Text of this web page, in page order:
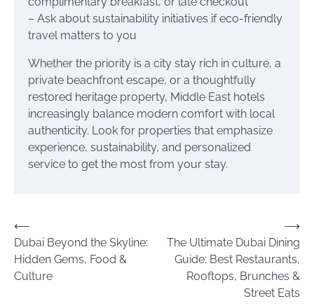
– Ask about sustainability initiatives if eco-friendly
travel matters to you
Whether the priority is a city stay rich in culture, a
private beachfront escape, or a thoughtfully
restored heritage property, Middle East hotels
increasingly balance modern comfort with local
authenticity. Look for properties that emphasize
experience, sustainability, and personalized
service to get the most from your stay.
Post
navigation
⟵
Dubai Beyond the Skyline:
Hidden Gems, Food &
Culture
The Ultimate Dubai Dining
Guide: Best Restaurants,
Rooftops, Brunches &
Street Eats
⟶